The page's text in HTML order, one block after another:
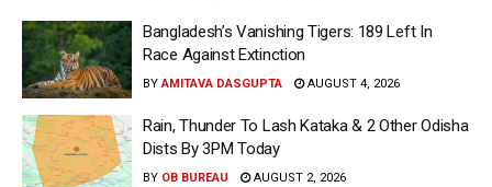
Bangladesh’s Vanishing Tigers: 189 Left In
Race Against Extinction
BY AMITAVA DASGUPTA AUGUST 4, 2026
Rain, Thunder To Lash Kataka & 2 Other Odisha
Dists By 3PM Today
BY OB BUREAU AUGUST 2, 2026